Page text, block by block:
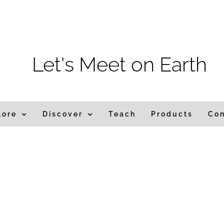
Let's Meet on Earth
Discover Teach Products